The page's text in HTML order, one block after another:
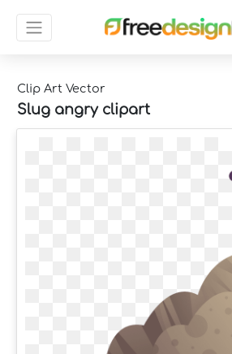
Clip Art Vector
Slug angry clipart